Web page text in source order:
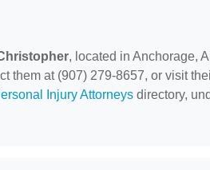
, located in Anchorage,
them at (907) 279-8657, or visit
Injury Attorneys directory,